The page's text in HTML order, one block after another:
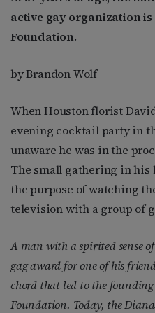
active gay organization is
Foundation.
by Brandon Wolf
When Houston florist
evening cocktail party in
unaware he was in the
The small gathering in
the purpose of watching
television with a group of
A man with a spirited sense
gag award for one of his
chord that led to the founding
Foundation. Today, the